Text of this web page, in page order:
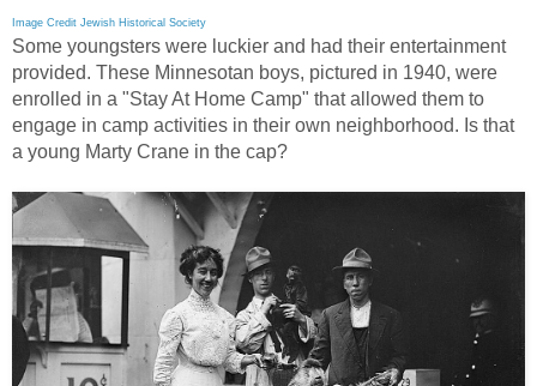
Image Credit Jewish Historical Society
Some youngsters were luckier and had their entertainment
provided. These Minnesotan boys, pictured in 1940, were
enrolled in a "Stay At Home Camp" that allowed them to
engage in camp activities in their own neighborhood. Is that
a young Marty Crane in the cap?